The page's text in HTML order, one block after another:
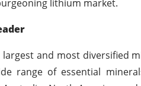
lithium market.
and most diversified
range of essential